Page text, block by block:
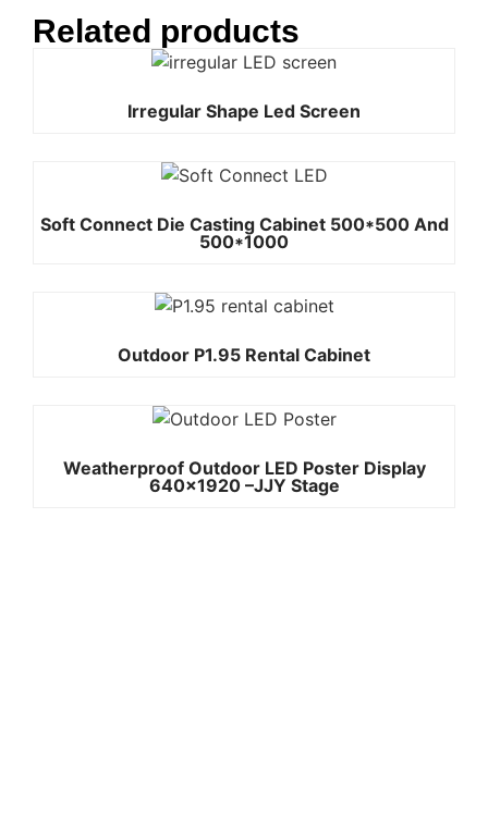
Related products
Irregular Shape Led Screen
Soft Connect Die Casting Cabinet 500*500 And
500*1000
Outdoor P1.95 Rental Cabinet
Weatherproof Outdoor LED Poster Display
640×1920 –JJY Stage